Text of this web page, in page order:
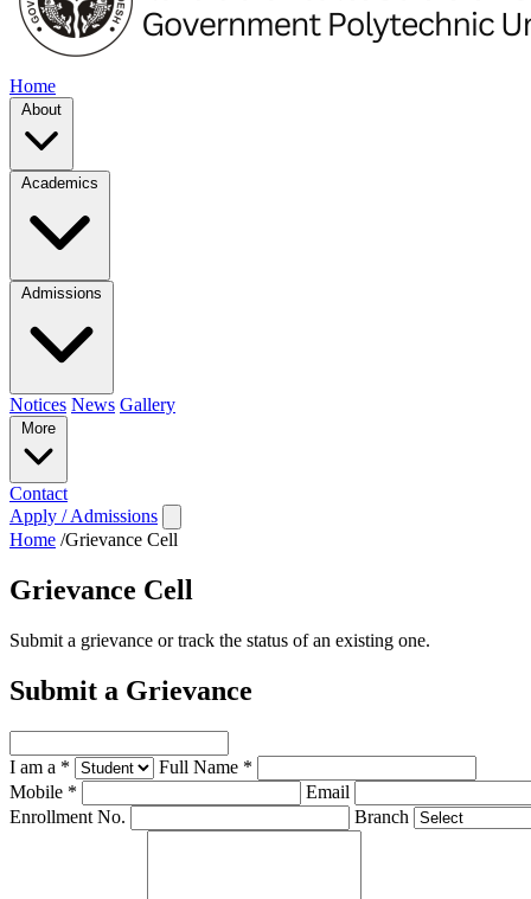
Home
About
Academics
Admissions
Notices News Gallery
More
Contact
Apply / Admissions
Home /Grievance Cell
Grievance Cell
Submit a grievance or track the status of an existing one.
Submit a Grievance
I am a * Full Name *
Mobile *
Email
Enrollment No.
Branch